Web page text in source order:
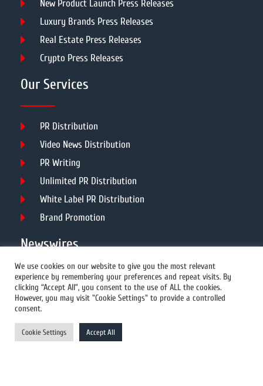
New Product Launch Press Releases
Luxury Brands Press Releases
Real Estate Press Releases
Crypto Press Releases
Our Services
PR Distribution
Video News Distribution
PR Writing
Unlimited PR Distribution
White Label PR Distribution
Brand Promotion
Newswires
All Newswires
US Newswires
UK Newswires
Australia Newswires
We use cookies on our website to give you the most relevant
experience by remembering your preferences and repeat visits. By
clicking “Accept All”, you consent to the use of ALL the cookies.
However, you may visit "Cookie Settings" to provide a controlled
consent.
Cookie Settings Accept All